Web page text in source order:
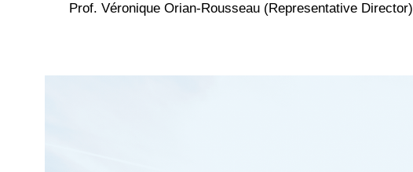
Prof. Véronique Orian-Rousseau (Representative Director)